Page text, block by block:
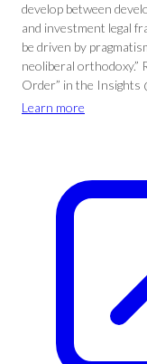
develop between
and investment legal
be driven by
neoliberal orthodoxy.”
Order” in the Insights
Learn more